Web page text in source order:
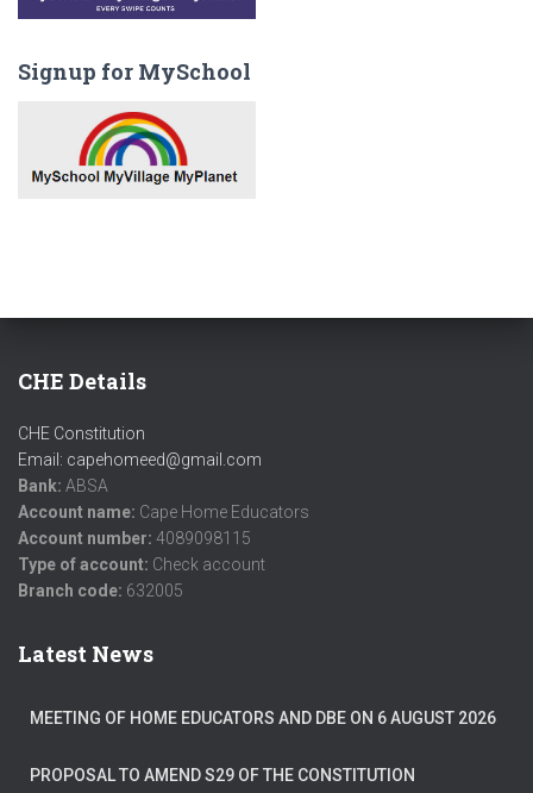
Signup for MySchool
CHE Details
CHE Constitution
Email: capehomeed@gmail.com
Bank: ABSA
Account name: Cape Home Educators
Account number: 4089098115
Type of account: Check account
Branch code: 632005
Latest News
MEETING OF HOME EDUCATORS AND DBE ON 6 AUGUST 2026
PROPOSAL TO AMEND S29 OF THE CONSTITUTION